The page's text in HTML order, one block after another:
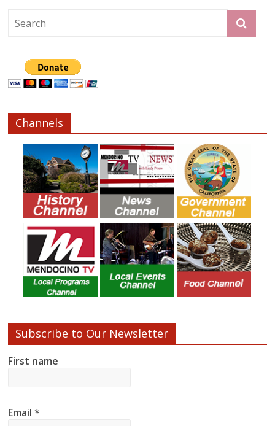
Channels
Subscribe to Our Newsletter
First name
Email*